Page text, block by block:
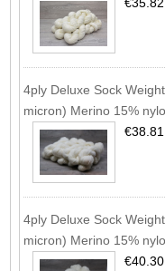
4ply Deluxe Sock
micron) Merino 15%
€38.81
4ply Deluxe Sock
micron) Merino 15%
€40.30